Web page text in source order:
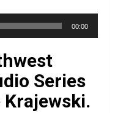
00:00
Series